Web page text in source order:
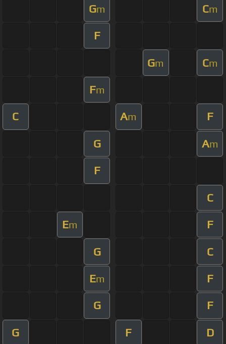
Gm Cm
F
Gm Cm
Fm
C Am F
G Am
F
C
Em F
G C
Em F
G F
G F D